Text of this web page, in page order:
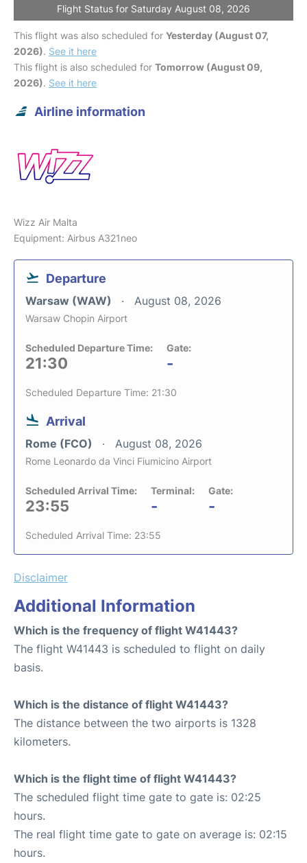
Flight Status for Saturday August 08, 2026
This flight was also scheduled for Yesterday (August 07,
2026). See it here
This flight is also scheduled for Tomorrow (August 09,
2026). See it here
Airline information
Wizz Air Malta
Equipment: Airbus A321neo
Departure
Warsaw (WAW) August 08, 2026
Warsaw Chopin Airport
Scheduled Departure Time:
21:30
Gate:
-
Scheduled Departure Time: 21:30
Arrival
Rome (FCO) August 08, 2026
Rome Leonardo da Vinci Fiumicino Airport
Scheduled Arrival Time:
23:55
Terminal:
-
Gate:
-
Scheduled Arrival Time: 23:55
Disclaimer
Additional Information
Which is the frequency of flight W41443?
The flight W41443 is scheduled to flight on daily
basis.
Which is the distance of flight W41443?
The distance between the two airports is 1328
kilometers.
Which is the flight time of flight W41443?
The scheduled flight time gate to gate is: 02:25
hours.
The real flight time gate to gate on average is: 02:15
hours.